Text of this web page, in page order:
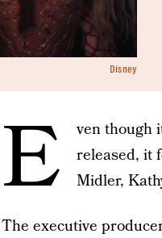
Disney
E ven though
released, it
Midler,
The executive